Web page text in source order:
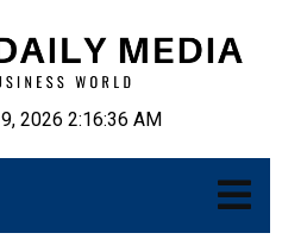
2026 2:16:37 AM